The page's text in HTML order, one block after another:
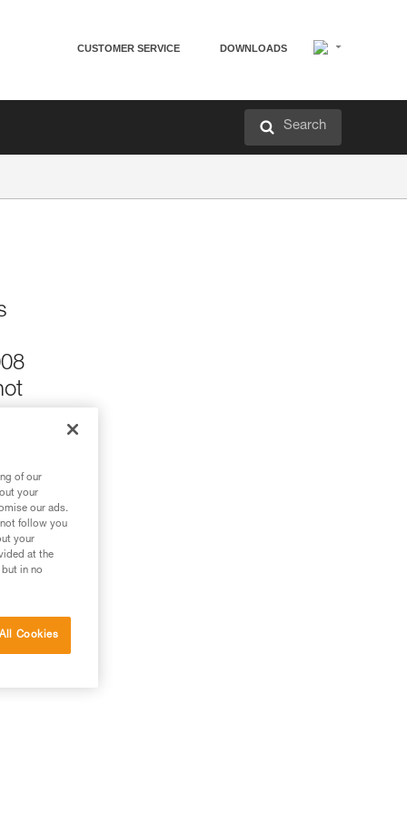
CUSTOMER SERVICE DOWNLOADS
Search
of our
your
our ads.
follow you
your
at the
in no
Cookies